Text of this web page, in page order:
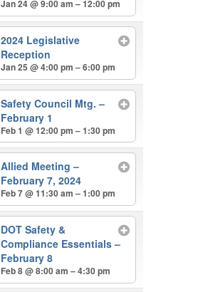
Jan 24 @ 9:00 am – 12:00 pm
2024 Legislative
Reception
Jan 25 @ 4:00 pm – 6:00 pm
Safety Council Mtg. –
February 1
Feb 1 @ 12:00 pm – 1:30 pm
Allied Meeting –
February 7, 2024
Feb 7 @ 11:30 am – 1:00 pm
DOT Safety &
Compliance Essentials –
February 8
Feb 8 @ 8:00 am – 4:30 pm